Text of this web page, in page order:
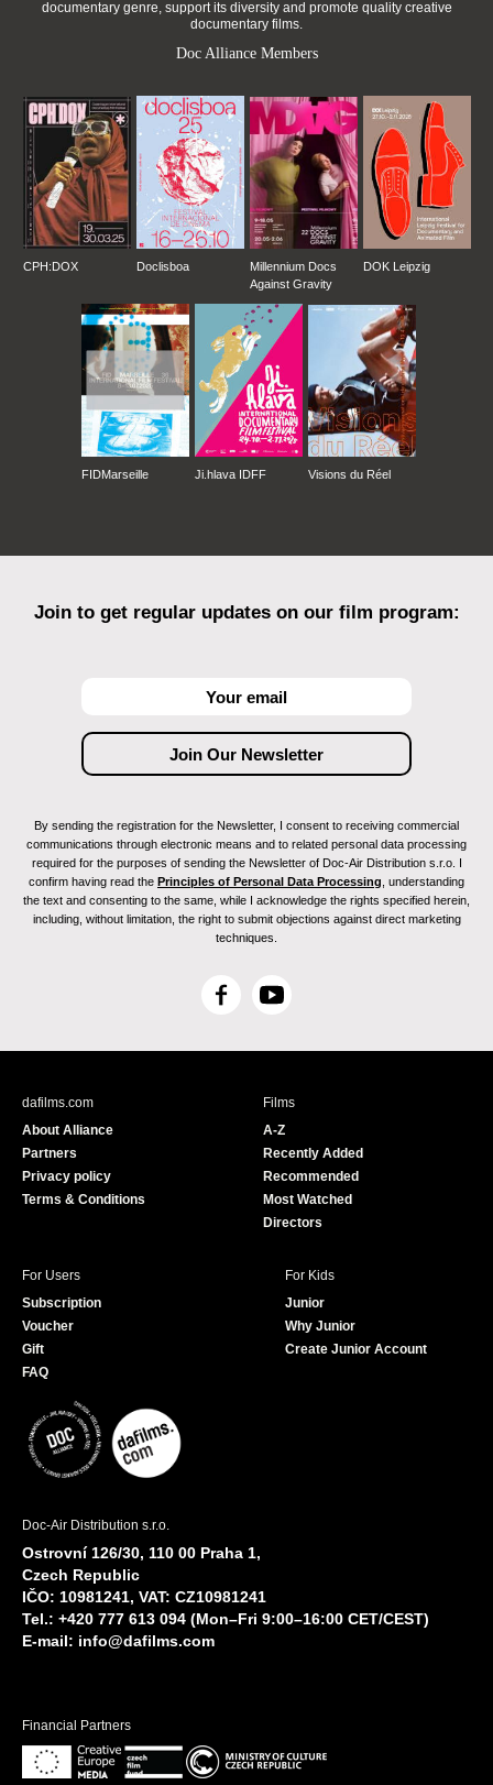
documentary genre, support its diversity and promote quality creative
documentary films.
Doc Alliance Members
CPH:DOX Doclisboa
Millennium Docs
Against Gravity
DOK Leipzig
FIDMarseille Ji.hlava IDFF Visions du Réel
Join to get regular updates on our film program:
By sending the registration for the Newsletter, I consent to receiving commercial
communications through electronic means and to related personal data processing
required for the purposes of sending the Newsletter of Doc-Air Distribution s.r.o. I
confirm having read the Principles of Personal Data Processing , understanding
the text and consenting to the same, while I acknowledge the rights specified herein,
including, without limitation, the right to submit objections against direct marketing
techniques.
F
c
Y
u
e
dafilms.com
About Alliance
Partners
Privacy policy
Terms & Conditions
Films
A-Z
Recently Added
Recommended
Most Watched
Directors
For Users
Subscription
Voucher
Gift
FAQ
For Kids
Junior
Why Junior
Create Junior Account
Doc-Air Distribution s.r.o.
Ostrovní 126/30, 110 00 Praha 1,
Czech Republic
IČO: 10981241, VAT: CZ10981241
Tel.: +420 777 613 094 (Mon–Fri 9:00–16:00 CET/CEST)
E-mail: info@dafilms.com
Financial Partners